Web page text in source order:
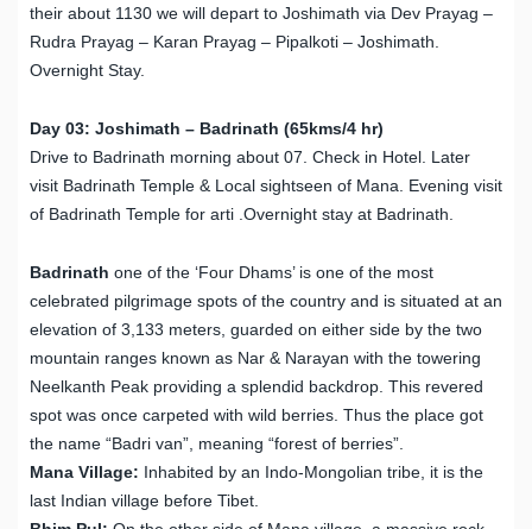
their about 1130 we will depart to Joshimath via Dev Prayag –
Rudra Prayag – Karan Prayag – Pipalkoti – Joshimath.
Overnight Stay.
Day 03: Joshimath – Badrinath (65kms/4 hr)
Drive to Badrinath morning about 07. Check in Hotel. Later
visit Badrinath Temple & Local sightseen of Mana. Evening visit
of Badrinath Temple for arti .Overnight stay at Badrinath.
Badrinath one of the ‘Four Dhams’ is one of the most
celebrated pilgrimage spots of the country and is situated at an
elevation of 3,133 meters, guarded on either side by the two
mountain ranges known as Nar & Narayan with the towering
Neelkanth Peak providing a splendid backdrop. This revered
spot was once carpeted with wild berries. Thus the place got
the name “Badri van”, meaning “forest of berries”.
Mana Village: Inhabited by an Indo-Mongolian tribe, it is the
last Indian village before Tibet.